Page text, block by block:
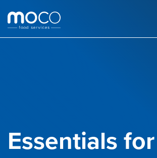
Essentials